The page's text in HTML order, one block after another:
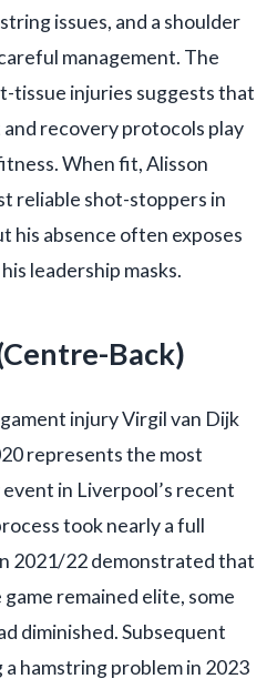
issues, and a shoulder
management. The
tissue injuries suggests that
recovery protocols play
When fit, Alisson
reliable shot-stoppers in
his absence often exposes
leadership masks.
Back)
injury Virgil van Dijk
represents the most
in Liverpool’s recent
took nearly a full
2021/22 demonstrated that
remained elite, some
diminished. Subsequent
hamstring problem in 2023